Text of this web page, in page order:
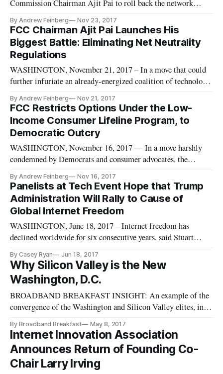
Commission Chairman Ajit Pai to roll back the network
By Andrew Feinberg Nov 23, 2017
FCC Chairman Ajit Pai Launches His
Biggest Battle: Eliminating Net Neutrality
Regulations
WASHINGTON, November 21, 2017 – In a move that could
further infuriate an already-energized coalition of technology
interest groups, Federal Communications Commission
Chairman Ajit Pai on Tuesday unveiled plans to undo the net
neutrality ru
By Andrew Feinberg Nov 21, 2017
FCC Restricts Options Under the Low-
Income Consumer Lifeline Program, to
Democratic Outcry
WASHINGTON, November 16, 2017 — In a move harshly
condemned by Democrats and consumer advocates, the
along party lines to significantly restrict the Universal
Service Fund’s Lifeline program, which provides subsidies to
enable lower-income consumer
By Andrew Feinberg Nov 16, 2017
Panelists at Tech Event Hope that Trump
Administration Will Rally to Cause of
Global Internet Freedom
WASHINGTON, June 18, 2017 – Internet freedom has
declined worldwide for six consecutive years, said Stuart
Innovation at the Brookings Institution, citing Freedom
House at a panel Wednesday. The panel about global internet
freedom under the
By Casey Ryan Jun 18, 2017
Why Silicon Valley is the New
Washington, D.C.
BROADBAND BREAKFAST INSIGHT: An example of the
convergence of the Washington and Silicon Valley elites, in
one portion of) our world. || Campaign and White House
veterans who in years past would have turned their resumes &
connections into c
By Broadband Breakfast May 8, 2017
Internet Innovation Association
Announces Return of Founding Co-
Chair Larry Irving